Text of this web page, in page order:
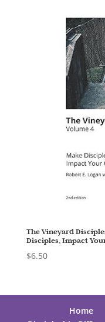
The Vineyard
Disciples, Impact
$6.50
Home